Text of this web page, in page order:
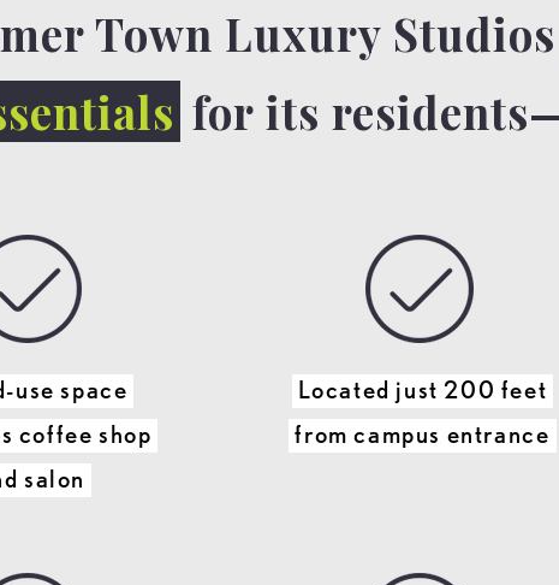
Town Luxury Studios
for its
use space
coffee shop
salon
Located just 200 feet
from campus entrance